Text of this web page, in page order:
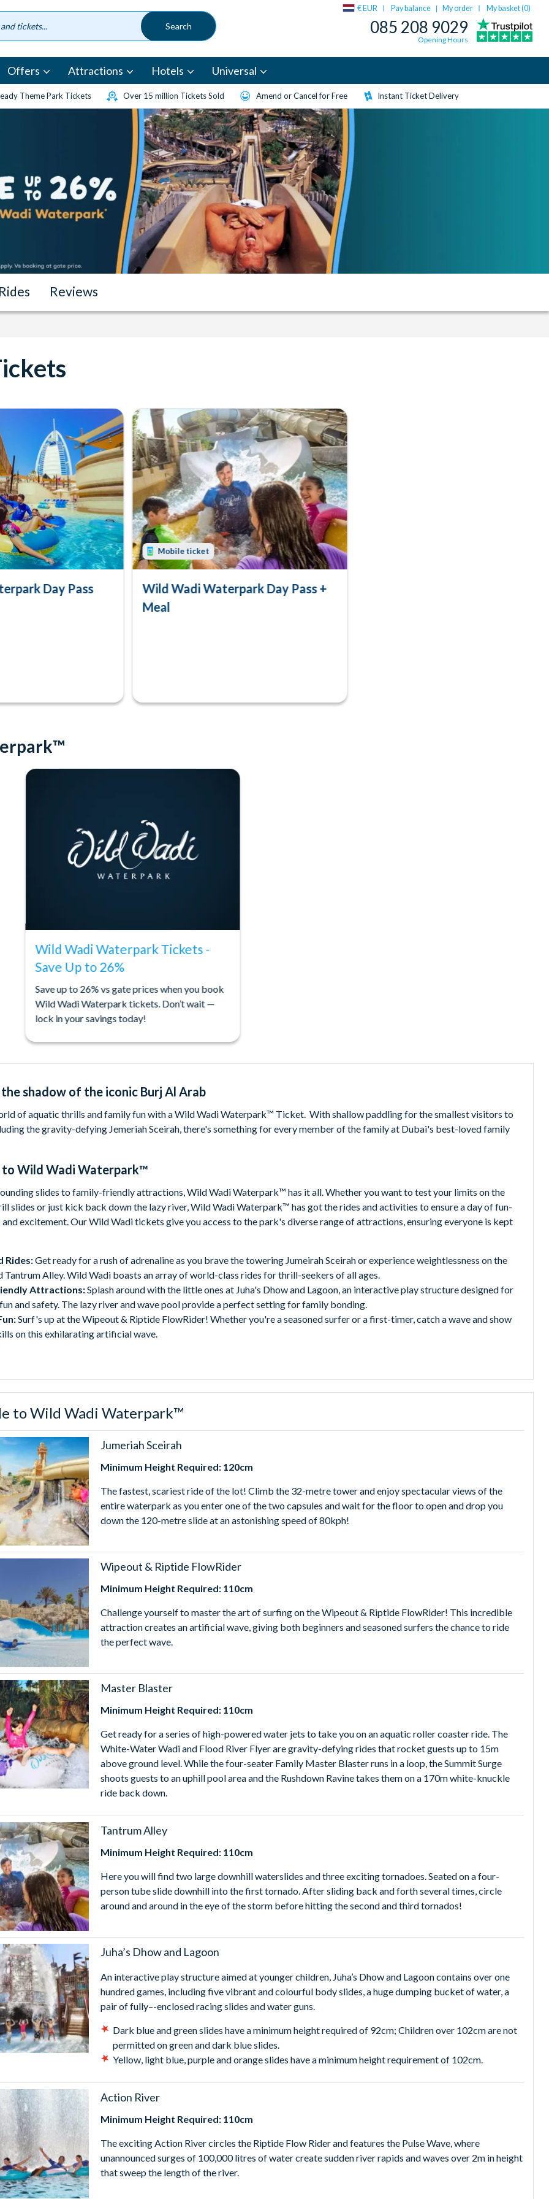
€ EUR Pay balance | My order My basket (0)
085 208 9029
Opening Hours
Offers Attractions Hotels Universal
Theme Park Tickets Over 15 million Tickets Sold Amend or Cancel for Free Instant Ticket Delivery
Rides Reviews
Day Pass
Mobile ticket
Wild Wadi Waterpark Day Pass +
Meal
Wild Wadi Waterpark Tickets -
Save Up to 26%
Save up to 26% vs gate prices when you book
Wild Wadi Waterpark tickets. Don’t wait —
lock in your savings today!
shadow of the iconic Burj Al Arab
of aquatic thrills and family fun with a Wild Wadi Waterpark™ Ticket. With shallow paddling for the smallest visitors to
the gravity-defying Jemeriah Sceirah, there's something for every member of the family at Dubai's best-loved family
to Wild Wadi Waterpark™
slides to family-friendly attractions, Wild Wadi Waterpark™ has it all. Whether you want to test your limits on the
slides or just kick back down the lazy river, Wild Wadi Waterpark™ has got the rides and activities to ensure a day of fun-
excitement. Our Wild Wadi tickets give you access to the park's diverse range of attractions, ensuring everyone is kept
Rides:Get ready for a rush of adrenaline as you brave the towering Jumeirah Sceirah or experience weightlessness on the
Tantrum Alley. Wild Wadi boasts an array of world-class rides for thrill-seekers of all ages.
Attractions:Splash around with the little ones at Juha's Dhow and Lagoon, an interactive play structure designed for
and safety. The lazy river and wave pool provide a perfect setting for family bonding.
Surf's up at the Wipeout & Riptide FlowRider! Whether you're a seasoned surfer or a first-timer, catch a wave and show
on this exhilarating artificial wave.
your camera to capture these unforgettable moments.
is open daily from 10.00am - 6.00pm. Park hours are subject to change without notice and it is recommended you
before using your Wild Wadi Waterpark™ Tickets.
to Wild Wadi Waterpark™
Jumeriah Sceirah
Minimum Height Required: 120cm
The fastest, scariest ride of the lot! Climb the 32-metre tower and enjoy spectacular views of the
entire waterpark as you enter one of the two capsules and wait for the floor to open and drop you
down the 120-metre slide at an astonishing speed of 80kph!
Wipeout & Riptide FlowRider
Minimum Height Required: 110cm
Challenge yourself to master the art of surfing on the Wipeout & Riptide FlowRider! This incredible
attraction creates an artificial wave, giving both beginners and seasoned surfers the chance to ride
the perfect wave.
Master Blaster
Minimum Height Required: 110cm
Get ready for a series of high-powered water jets to take you on an aquatic roller coaster ride. The
White-Water Wadi and Flood River Flyer are gravity-defying rides that rocket guests up to 15m
above ground level. While the four-seater Family Master Blaster runs in a loop, the Summit Surge
shoots guests to an uphill pool area and the Rushdown Ravine takes them on a 170m white-knuckle
ride back down.
Tantrum Alley
Minimum Height Required: 110cm
Here you will find two large downhill waterslides and three exciting tornadoes. Seated on a four-
person tube slide downhill into the first tornado. After sliding back and forth several times, circle
around and around in the eye of the storm before hitting the second and third tornados!
Juha’s Dhow and Lagoon
An interactive play structure aimed at younger children, Juha’s Dhow and Lagoon contains over one
hundred games, including five vibrant and colourful body slides, a huge dumping bucket of water, a
pair of fully–-enclosed racing slides and water guns.
Dark blue and green slides have a minimum height required of 92cm; Children over 102cm are not
permitted on green and dark blue slides.
Yellow, light blue, purple and orange slides have a minimum height requirement of 102cm.
Action River
Minimum Height Required: 110cm
The exciting Action River circles the Riptide Flow Rider and features the Pulse Wave, where
unannounced surges of 100,000 litres of water create sudden river rapids and waves over 2m in height
that sweep the length of the river.